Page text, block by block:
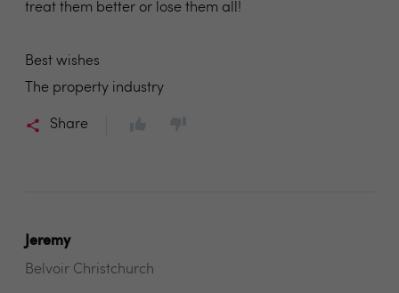
treat them better or lose them all!
Best wishes
The property industry
Share
Jeremy
Belvoir Christchurch